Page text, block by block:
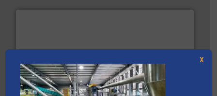
Bollegraaf Group possesses unparalleled expertise in
the design of sorting processes and manufacturing,
installing, and commissioning turnkey recycling
solutions.More info ➜ X